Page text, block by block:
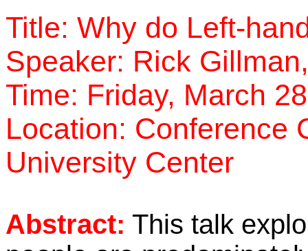
Title: Why do Left-
Speaker: Rick
Time: Friday, March
Location: Conference
University Center
Abstract: This talk